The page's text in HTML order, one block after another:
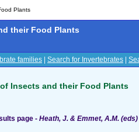
Plants
their Food Plants
families Search for Invertebrates
Insects and their Food Plants
page - Heath, J. & Emmet, A.M.